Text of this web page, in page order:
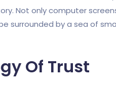
Not only computer
surrounded by a sea of
Of Trust